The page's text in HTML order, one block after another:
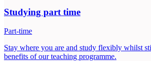
Studying part time
Part-time
Stay where you are and study flexibly whilst
benefits of our teaching programme.